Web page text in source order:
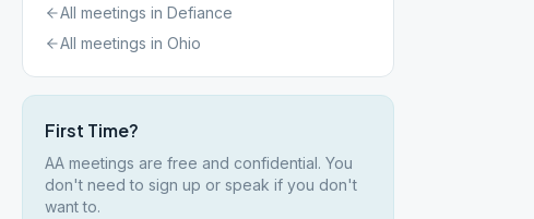
All meetings in Defiance
All meetings in Ohio
First Time?
AA meetings are free and confidential. You
don't need to sign up or speak if you don't
want to.